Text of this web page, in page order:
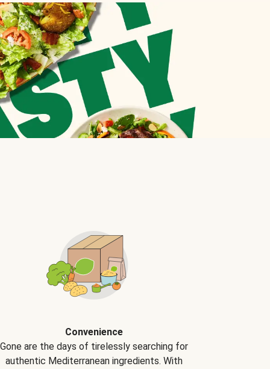
Convenience
Gone are the days of tirelessly searching for
authentic Mediterranean ingredients. With